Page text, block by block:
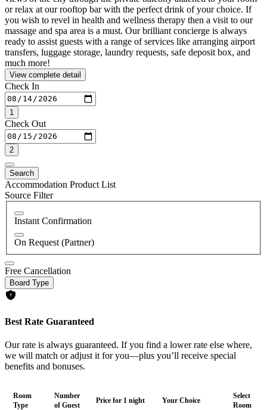
or relax at our rooftop bar with the perfect drink of your choice. If
you wish to revel in health and wellness therapy then a visit to our
massage and spa area is a must. Our brilliant concierge is always
ready to assist guests with a range of services like arranging airport
transfers, luggage storage, laundry requests, safe deposit box, and
much more!
View complete detail
Check In
1
Check Out
2
Search
Accommodation Product List
Source Filter
Instant Confirmation
On Request (Partner)
Free Cancellation
Board Type
Best Rate Guaranteed
Our rate is always guaranteed. If you find a lower rate else where,
we will match or adjust it for you—plus you’ll receive special
benefits and bonuses.
Room
Type
Number
of Guest
Price for 1 night Your Choice
Select
Room